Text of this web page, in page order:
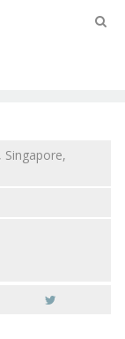
Singapore,